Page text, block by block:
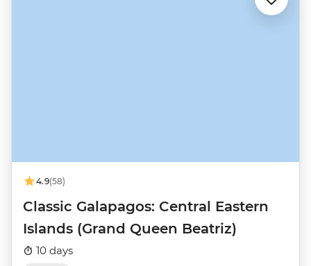
4.9(58)
Classic Galapagos: Central Eastern
Islands (Grand Queen Beatriz)
10 days